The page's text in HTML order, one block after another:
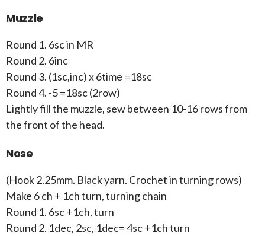
Muzzle
Round 1. 6sc in MR
Round 2. 6inc
Round 3. (1sc,inc) x 6time =18sc
Round 4. -5 =18sc (2row)
Lightly fill the muzzle, sew between 10-16 rows from
the front of the head.
Nose
(Hook 2.25mm. Black yarn. Crochet in turning rows)
Make 6 ch + 1ch turn, turning chain
Round 1. 6sc +1ch, turn
Round 2. 1dec, 2sc, 1dec= 4sc +1ch turn